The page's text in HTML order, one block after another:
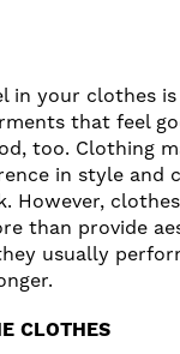
in your clothes
that feel
too. Clothing
in style and
However,
than provide
usually
CLOTHES